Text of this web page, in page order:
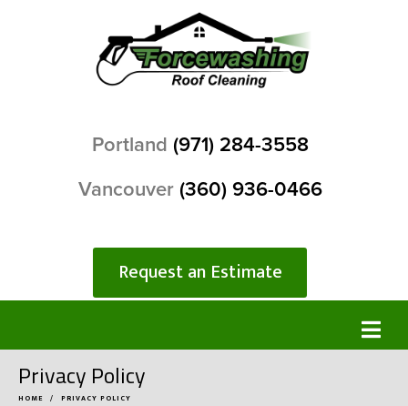
Portland (971) 284-3558
Vancouver (360) 936-0466
Request an Estimate
Privacy Policy
HOME PRIVACY POLICY